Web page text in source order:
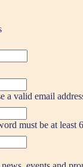
a valid email
must be at least